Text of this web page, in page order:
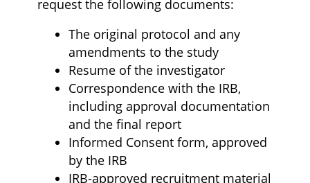
request the following documents:
The original protocol and any
amendments to the study
Resume of the investigator
Correspondence with the IRB,
including approval documentation
and the final report
Informed Consent form, approved
by the IRB
IRB-approved recruitment material